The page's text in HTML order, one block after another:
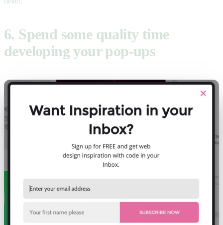
6. Spend some quality time
developing your pop-ups